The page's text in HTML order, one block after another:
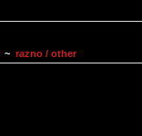
~ razno / other